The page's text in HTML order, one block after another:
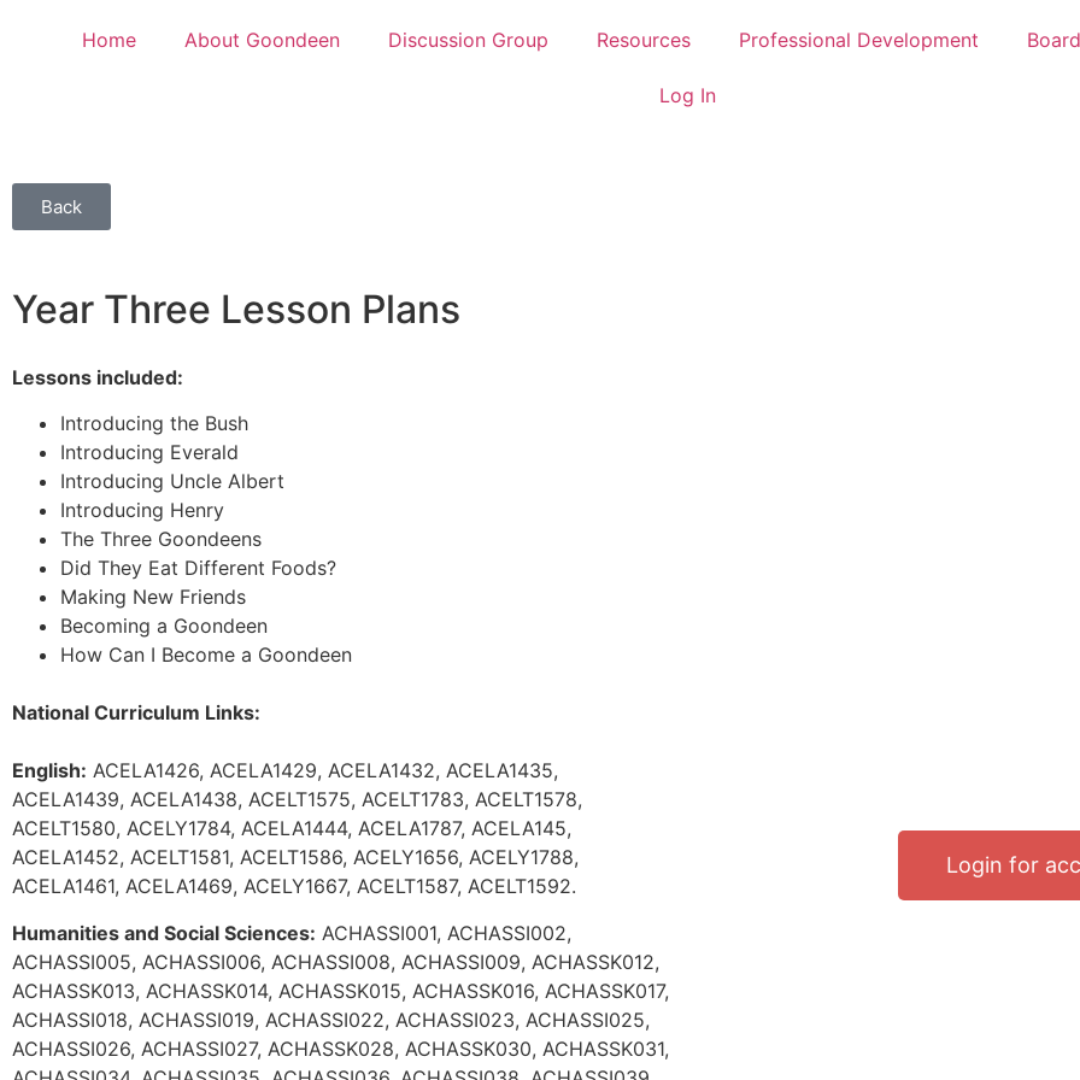
Home About Goondeen Discussion Group Resources Professional Development
Log In
Back
Year Three Lesson Plans
Lessons included:
Introducing the Bush
Introducing Everald
Introducing Uncle Albert
Introducing Henry
The Three Goondeens
Did They Eat Different Foods?
Making New Friends
Becoming a Goondeen
How Can I Become a Goondeen
National Curriculum Links:
English: ACELA1426, ACELA1429, ACELA1432, ACELA1435,
ACELA1439, ACELA1438, ACELT1575, ACELT1783, ACELT1578,
ACELT1580, ACELY1784, ACELA1444, ACELA1787, ACELA145,
ACELA1452, ACELT1581, ACELT1586, ACELY1656, ACELY1788,
ACELA1461, ACELA1469, ACELY1667, ACELT1587, ACELT1592.
Humanities and Social Sciences: ACHASSI001, ACHASSI002,
ACHASSI005, ACHASSI006, ACHASSI008, ACHASSI009, ACHASSK012,
ACHASSK013, ACHASSK014, ACHASSK015, ACHASSK016, ACHASSK017,
ACHASSI018, ACHASSI019, ACHASSI022, ACHASSI023, ACHASSI025,
ACHASSI026, ACHASSI027, ACHASSK028, ACHASSK030, ACHASSK031,
Login for